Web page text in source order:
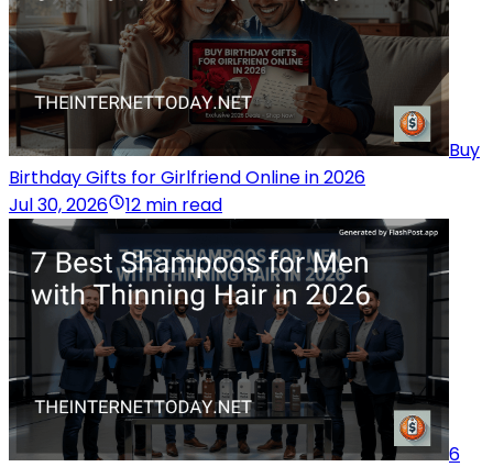
Buy
Birthday Gifts for Girlfriend Online in 2026
Jul 30, 2026
12 min read
6